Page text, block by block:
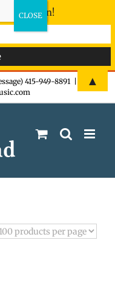
415-949-8891
the fun!
▲